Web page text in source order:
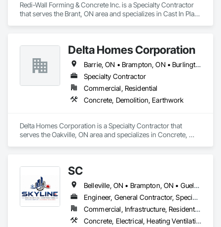
Redi-Wall Forming & Concrete Inc. is a Specialty Contractor
that serves the Brant, ON area and specializes in Cast In Place
Delta Homes Corporation
Barrie, ON • Brampton, ON • Burlington, ON • Guelph, ON • Hamilton, ON • Milton, ON • Mississauga, ON • Oakville, ON • Toronto, ON • Vaughan, ON
Specialty Contractor
Commercial, Residential
Concrete, Demolition, Earthwork
Delta Homes Corporation is a Specialty Contractor that
serves the Oakville, ON area and specializes in Concrete,
SC
Belleville, ON • Brampton, ON • Guelph, ON • Hamilton, ON • Kingston, ON • Kitchener, ON • Milton, ON • Niagara Falls, ON • Oakville, ON • Oshawa, ON • Peterborough, ON • Pickering, ON • Toronto, ON • Vaughan, ON • Whitby, ON
Engineer, General Contractor, Specialty Contractor
Commercial, Infrastructure, Residential
Concrete, Electrical, Heating Ventilating and Air Conditioning HVAC, HVAC Air Distribution System Cleaning, HVAC General, Instrumentation and Control For HVAC, Integrated Automation Systems For HVAC